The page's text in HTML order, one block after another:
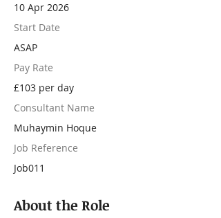
10 Apr 2026
Start Date
ASAP
Pay Rate
£103 per day
Consultant Name
Muhaymin Hoque
Job Reference
Job011
About the Role